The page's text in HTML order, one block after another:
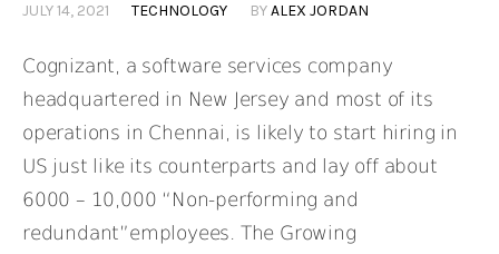
JULY 14, 2021 TECHNOLOGY BYALEX JORDAN
Cognizant, a software services company
headquartered in New Jersey and most of its
operations in Chennai, is likely to start hiring in
US just like its counterparts and lay off about
6000 – 10,000 “Non-performing and
redundant”employees. The Growing